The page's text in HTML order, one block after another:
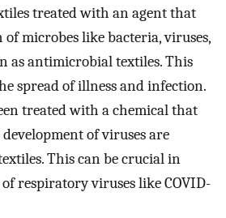
treated with an agent that
microbes like bacteria, viruses,
as antimicrobial textiles. This
spread of illness and infection.
treated with a chemical that
of viruses are
This can be crucial in
respiratory viruses like COVID-